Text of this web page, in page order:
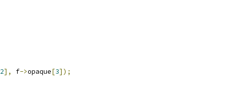
2], f->opaque[3]);